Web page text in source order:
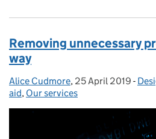
Removing unnecessary
way
Posted by:
Alice Cudmore, Posted on:
25 April 2019 -
aid, Our services